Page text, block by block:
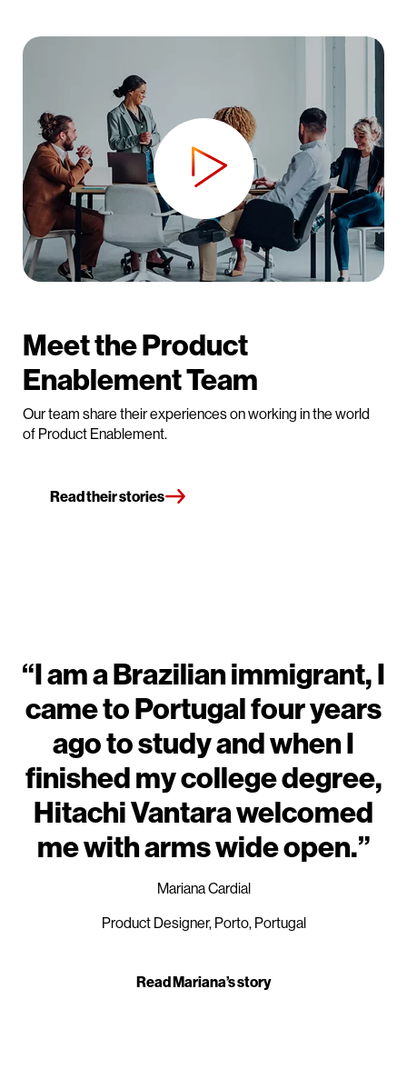
Meet the Product
Enablement Team
Our team share their experiences on working in the world
of Product Enablement.
Read their stories
“I am a Brazilian immigrant, I
came to Portugal four years
ago to study and when I
finished my college degree,
Hitachi Vantara welcomed
me with arms wide open.”
Mariana Cardial
Product Designer, Porto, Portugal
Read Mariana’s story